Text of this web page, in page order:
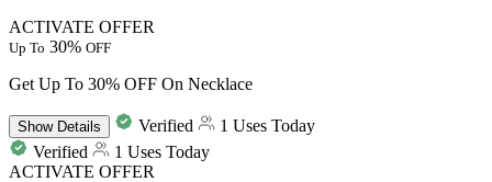
ACTIVATE OFFER
Up To 30% OFF
Get Up To 30% OFF On Necklace
ShowDetails Verified
1 Uses Today
Verified
1 Uses Today
ACTIVATE OFFER